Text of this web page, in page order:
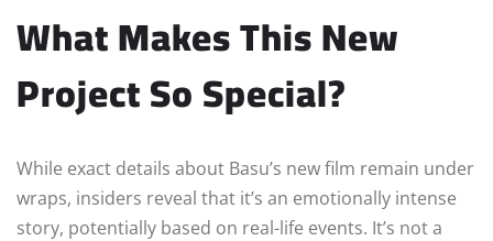
What Makes This New
Project So Special?
While exact details about Basu’s new film remain under
wraps, insiders reveal that it’s an emotionally intense
story, potentially based on real-life events. It’s not a